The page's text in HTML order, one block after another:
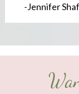
-Jennifer